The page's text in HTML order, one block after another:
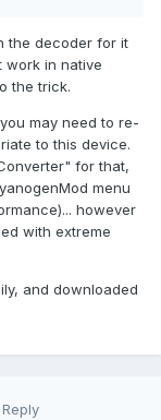
the decoder for it
work in native
the trick.
may need to re-
to this device.
for that,
menu
however
with extreme
and downloaded